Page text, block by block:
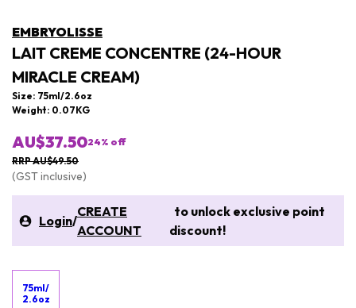
EMBRYOLISSE
LAIT CREME CONCENTRE (24-HOUR
MIRACLE CREAM)
Size: 75ml/2.6oz
Weight: 0.07KG
AU$37.5024% off
RRP AU$49.50
(GST inclusive)
Login/
CREATE
ACCOUNT
to unlock exclusive point
discount!
75ml/
2.6oz